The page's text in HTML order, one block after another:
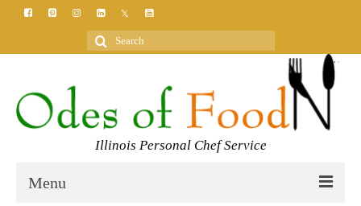
Search
for:
Illinois Personal Chef Service
Menu